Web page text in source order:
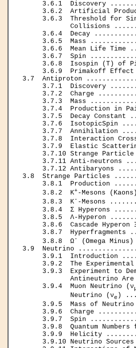
3.6.1  Discovery
3.6.2  Artificial
3.6.3  Threshold for
Collisions
3.6.4  Decay
3.6.5  Mass
3.6.6  Mean Life Time
3.6.7  Spin
3.6.8  Isospin (T) of
3.6.9  Primakoff
3.7  Antiproton
3.7.1  Discovery
3.7.2  Charge
3.7.3  Mass
3.7.4  Production in
3.7.5  Decay Constant
3.7.6  IsotopicSpin
3.7.7  Annihilation
3.7.8  Interaction
3.7.9  Elastic
3.7.10 Strange
3.7.11 Anti-neutrons
3.7.12 Antibaryons
3.8  Strange
3.8.1  Production
     3.8.2  K
+ -Mesons
     3.8.3  K
- -Mesons
3.8.4  Σ Hyperons
3.8.5  Λ-Hyperon
3.8.6  Cascade Hyperon
3.8.7  Hyperfragments
     3.8.8  Ω
-
(Omega
3.9  Neutrino
3.9.1  Introduction
3.9.2  The
3.9.3  Experiment to
Antineutrino
     3.9.4  Muon Neutrino (ν
            Neutrino (ν
e )
3.9.5  Mass of
3.9.6  Charge
3.9.7  Spin
3.9.8  Quantum Numbers
3.9.9  Helicity
3.9.10 Neutrino